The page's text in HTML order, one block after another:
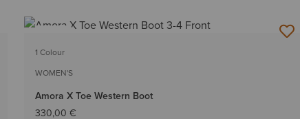
1 Colour
WOMEN'S
Amora X Toe Western Boot
330,00 €